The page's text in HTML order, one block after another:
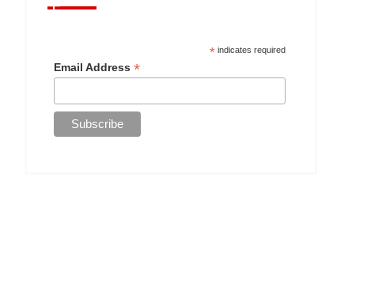
*indicates required
Email Address*